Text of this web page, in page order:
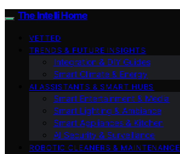
The Intelli Home
VETTED
TRENDS & FUTURE INSIGHTS
Integration & DIY Guides
Smart Climate & Energy
AI ASSISTANTS & SMART HUBS
Smart Entertainment & Media
Smart Lighting & Ambiance
Smart Appliances & Kitchen
AI Security & Surveillance
ROBOTIC CLEANERS & MAINTENANCE